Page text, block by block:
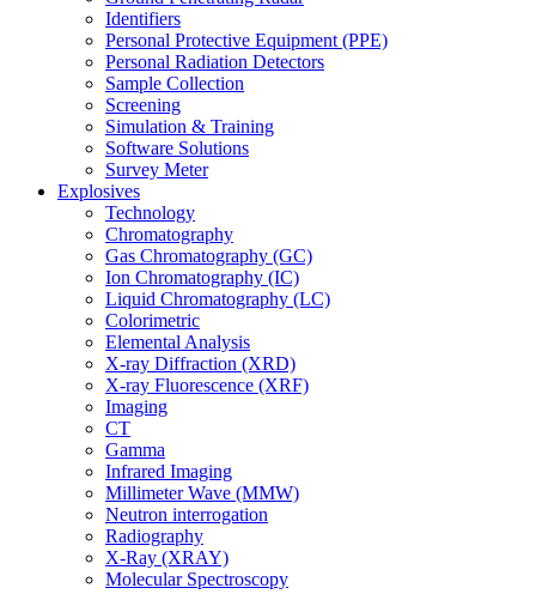
Identifiers
Personal Protective Equipment (PPE)
Personal Radiation Detectors
Sample Collection
Screening
Simulation & Training
Software Solutions
Survey Meter
Explosives
Technology
Chromatography
Gas Chromatography (GC)
Ion Chromatography (IC)
Liquid Chromatography (LC)
Colorimetric
Elemental Analysis
X-ray Diffraction (XRD)
X-ray Fluorescence (XRF)
Imaging
CT
Gamma
Infrared Imaging
Millimeter Wave (MMW)
Neutron interrogation
Radiography
X-Ray (XRAY)
Molecular Spectroscopy